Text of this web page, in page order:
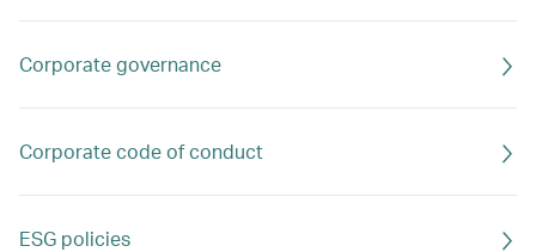
Corporate governance
Corporate code of conduct
ESG policies